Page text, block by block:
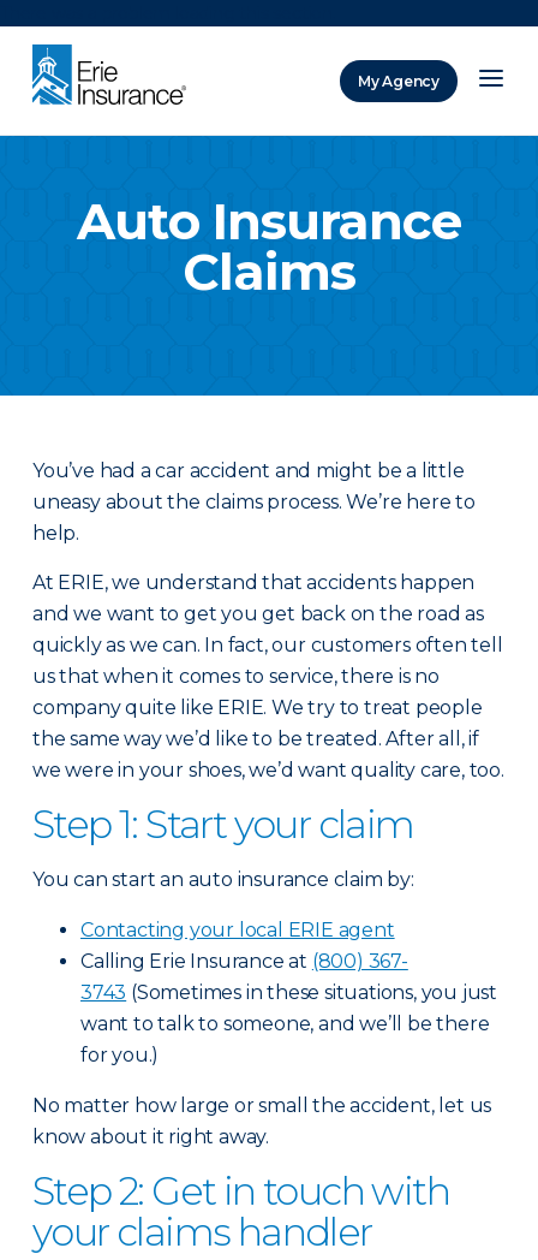
My Agency
Auto Insurance
Claims
You’ve had a car accident and might be a little
uneasy about the claims process. We’re here to
help.
At ERIE, we understand that accidents happen
and we want to get you get back on the road as
quickly as we can. In fact, our customers often tell
us that when it comes to service, there is no
company quite like ERIE. We try to treat people
the same way we’d like to be treated. After all, if
we were in your shoes, we’d want quality care, too.
Step 1: Start your claim
You can start an auto insurance claim by:
Contacting your local ERIE agent
Calling Erie Insurance at (800) 367-
3743 (Sometimes in these situations, you just
want to talk to someone, and we’ll be there
for you.)
No matter how large or small the accident, let us
know about it right away.
Step 2: Get in touch with
your claims handler